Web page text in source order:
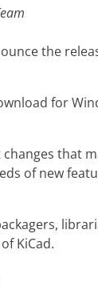
the
for
that
of new
KiCad.